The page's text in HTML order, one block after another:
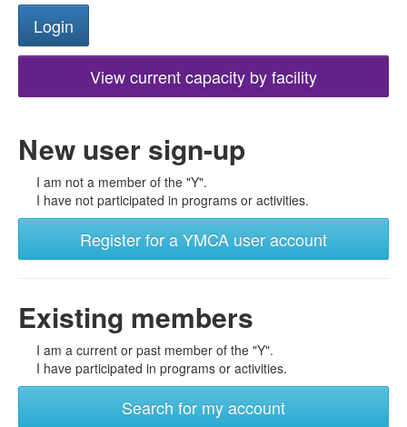
View current capacity by facility
New user sign-up
I am not a member of the "Y".
I have not participated in programs or activities.
Register for a YMCA user account
Existing members
I am a current or past member of the "Y".
I have participated in programs or activities.
Search for my account